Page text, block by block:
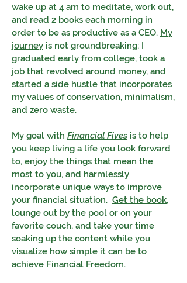
wake up at 4 am to meditate, work out,
and read 2 books each morning in
order to be as productive as a CEO. My
journey is not groundbreaking: I
graduated early from college, took a
job that revolved around money, and
started a side hustle that incorporates
my values of conservation, minimalism,
and zero waste.
My goal with Financial Fives is to help
you keep living a life you look forward
to, enjoy the things that mean the
most to you, and harmlessly
incorporate unique ways to improve
your financial situation. Get the book,
lounge out by the pool or on your
favorite couch, and take your time
soaking up the content while you
visualize how simple it can be to
achieve Financial Freedom.